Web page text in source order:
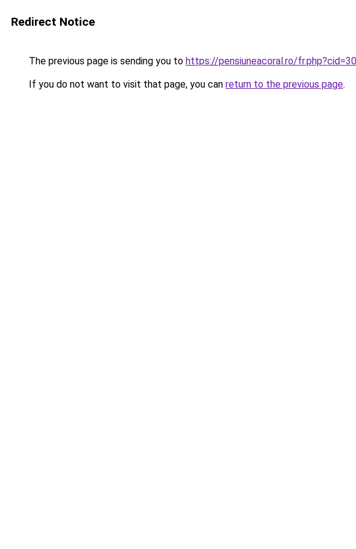
Redirect Notice
The previous page is sending you to https://pensiuneacoral.ro/
If you do not want to visit that page, you can return to the previous page.